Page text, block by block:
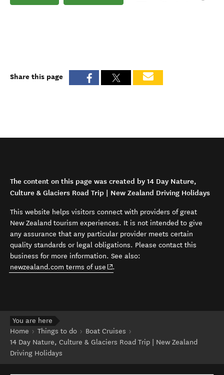
Share this page
The content on this page was created by 14 Day Nature,
Culture & Glaciers Road Trip | New Zealand Driving Holidays
This website helps visitors connect with providers of great
New Zealand tourism experiences. It is not intended to give
any assurance that any particular provider meets certain
quality standards or legal obligations. Please contact this
business for more information. See also:
newzealand.com terms of use (opens in new window)
.
You are here
Home
Things to do
Boat Cruises
14 Day Nature, Culture & Glaciers Road Trip | New Zealand
Driving Holidays